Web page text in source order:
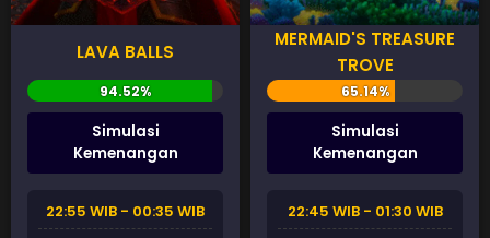
LAVA BALLS
Simulasi
Kemenangan
22:55 WIB - 00:35 WIB
MERMAID'S TREASURE
TROVE
Simulasi
Kemenangan
22:45 WIB - 01:30 WIB